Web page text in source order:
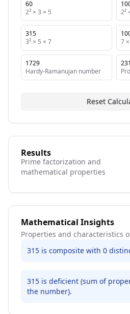
60
2² × 3 × 5
2²
315
3² × 5 × 7
7
1729
Hardy-Ramanujan number
Reset
Results
Prime factorization and
mathematical properties
Mathematical Insights
Properties and characteristics
315 is composite with 0
315 is deficient (sum of
the number).